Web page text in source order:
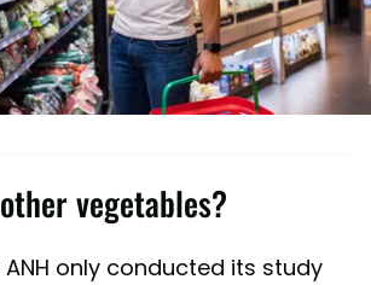
vegetables?
ANH only conducted its study